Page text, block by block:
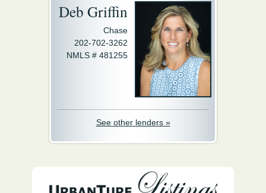
Deb Griffin
Chase
202-702-3262
NMLS # 481255
See other lenders »